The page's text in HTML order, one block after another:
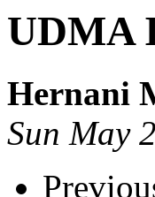
UDMA
Hernani
Sun May